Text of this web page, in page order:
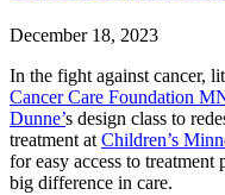
December 18, 2023
In the fight against cancer,
Cancer Care Foundation
Dunne’s design class to
treatment atChildren’s
for easy access to treatment
big difference in care.